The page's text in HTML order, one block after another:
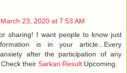
March 23, 2020 at 7:53 AM
sharing! I want people to know just
is in your article...Every
after the participation of any
their Sarkari Result Upcoming.